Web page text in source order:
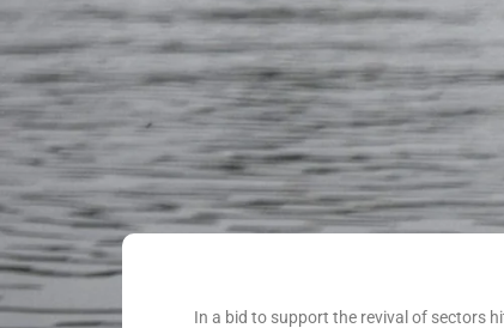
In a bid to support the revival of sectors